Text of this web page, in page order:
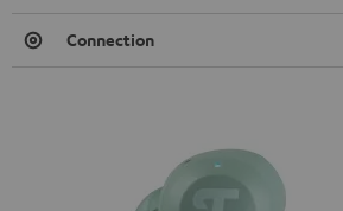
Connection